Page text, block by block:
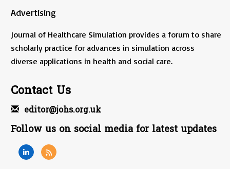
Advertising
Journal of Healthcare Simulation provides a forum to share
scholarly practice for advances in simulation across
diverse applications in health and social care.
Contact Us
editor@johs.org.uk
Follow us on social media for latest updates